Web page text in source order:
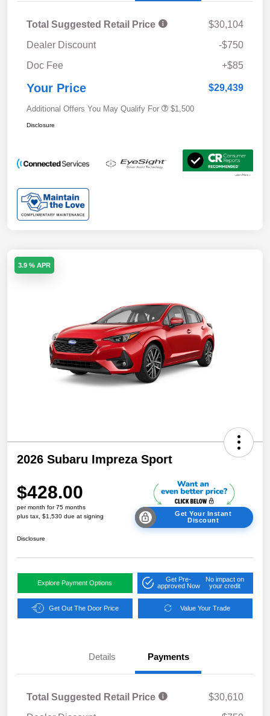
Total Suggested Retail Price
$30,104
Dealer Discount
-$750
Doc Fee
+$85
Your Price $29,439
Additional Offers You May Qualify For $1,500
Disclosure
3.9 % APR
2026 Subaru Impreza Sport
$428.00
per month for 75 months
plus tax, $1,530 due at signing
Get Your Instant
Discount
Disclosure
Explore Payment Options
Get Pre-
approved Now
No impact on
your credit
Get Out The Door Price Value Your Trade
Details Payments
Total Suggested Retail Price
$30,610